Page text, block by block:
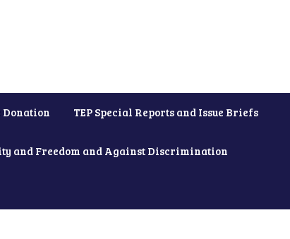
Donation TEP Special Reports and Issue Briefs
and Freedom and Against Discrimination